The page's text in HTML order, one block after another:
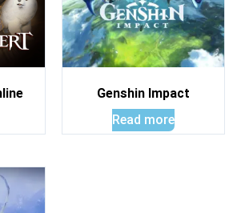
Genshin Impact
Read more